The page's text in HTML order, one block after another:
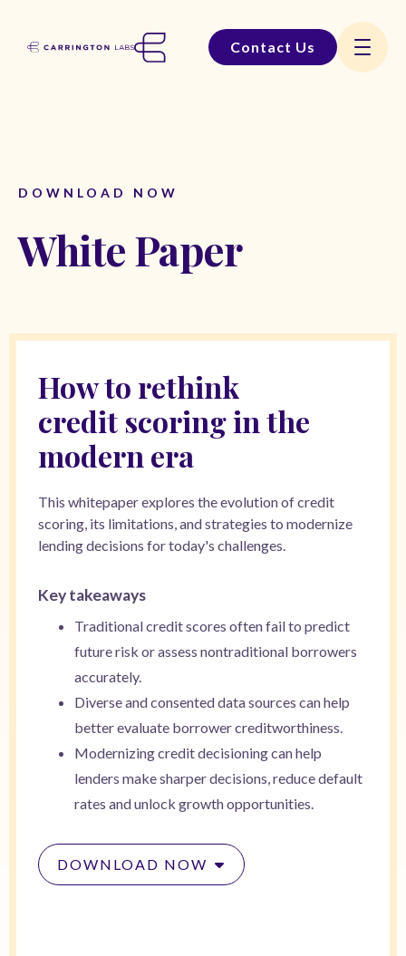
Contact Us
DOWNLOAD NOW
White Paper
How to rethink
credit scoring in the
modern era
This whitepaper explores the evolution of credit
scoring, its limitations, and strategies to modernize
lending decisions for today's challenges.
Key takeaways
Traditional credit scores often fail to predict
future risk or assess nontraditional borrowers
accurately.
Diverse and consented data sources can help
better evaluate borrower creditworthiness.
Modernizing credit decisioning can help
lenders make sharper decisions, reduce default
rates and unlock growth opportunities.
DOWNLOAD NOW 